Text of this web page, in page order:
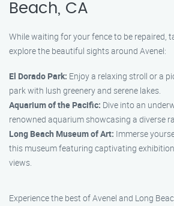
Beach, CA
While waiting for your fence to be repaired,
explore the beautiful sights around Avenel:
El Dorado Park: Enjoy a relaxing stroll or a
park with lush greenery and serene lakes.
Aquarium of the Pacific: Dive into an
renowned aquarium showcasing a diverse
Long Beach Museum of Art: Immerse
this museum featuring captivating
views.
Experience the best of Avenel and Long